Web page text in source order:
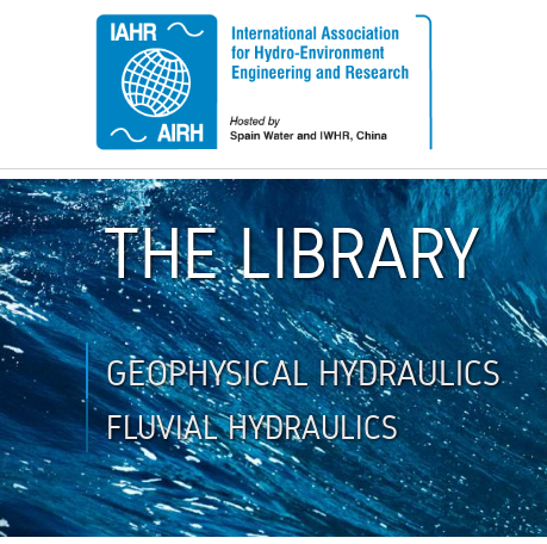
THE LIBRARY
GEOPHYSICAL HYDRAULICS
FLUVIAL HYDRAULICS